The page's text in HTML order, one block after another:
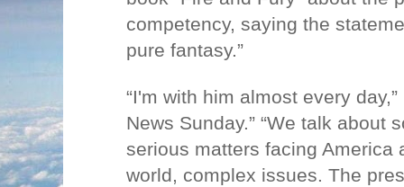
competency, saying the
pure fantasy.”
“I'm with him almost every
News Sunday.” “We talk about
serious matters facing America
world, complex issues. The